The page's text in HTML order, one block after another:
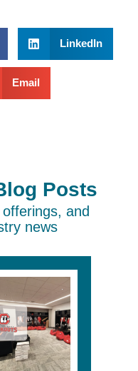
LinkedIn
Email
Posts
and
news